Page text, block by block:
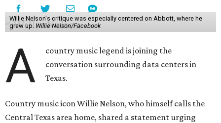
Willie Nelson's critique was especially centered on Abbott, where he
grew up. Willie Nelson/Facebook
A
country music legend is joining the
conversation surrounding data centers in
Texas.
Country music icon Willie Nelson, who himself calls the
Central Texas area home, shared a statement urging